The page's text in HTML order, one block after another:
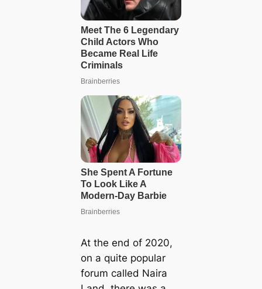
At the end of 2020,
on a quite popular
forum called Naira